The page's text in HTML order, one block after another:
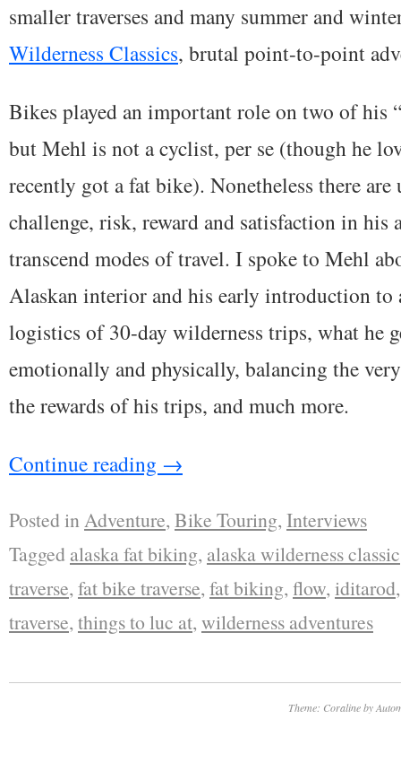
smaller traverses and many summer and
Wilderness Classics, brutal point-to-point
Bikes played an important role on two of his
but Mehl is not a cyclist, per se (though he
recently got a fat bike). Nonetheless there are
challenge, risk, reward and satisfaction in his
transcend modes of travel. I spoke to Mehl
Alaskan interior and his early introduction to
logistics of 30-day wilderness trips, what he
emotionally and physically, balancing the
the rewards of his trips, and much more.
Continue reading →
Posted in Adventure, Bike Touring, Interviews
Tagged alaska fat biking, alaska wilderness classic
traverse, fat bike traverse, fat biking, flow, iditarod
traverse, things to luc at, wilderness adventures
Theme: Coraline by